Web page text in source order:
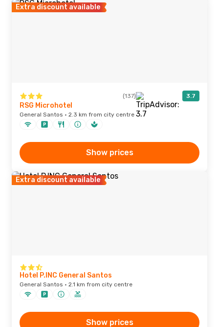
Extra discount available
(137) 3.7
RSG Microhotel
General Santos · 2.3 km from city centre
Show prices
Extra discount available
Hotel P.INC General Santos
General Santos · 2.1 km from city centre
Show prices